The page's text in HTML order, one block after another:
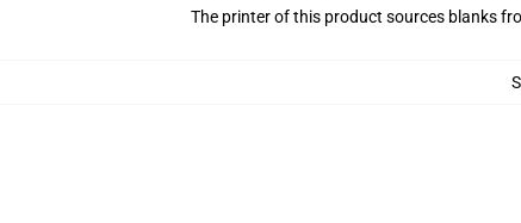
The printer of this product sources blanks